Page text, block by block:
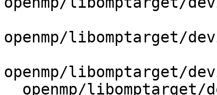
openmp/libomptarget/
openmp/libomptarget/